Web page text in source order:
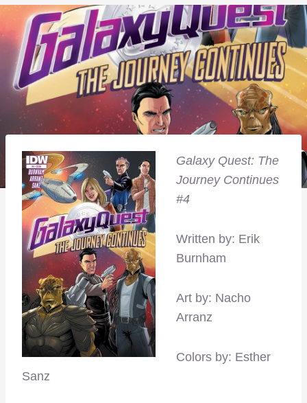
Galaxy Quest: The
Journey Continues
#4
Written by: Erik
Burnham
Art by: Nacho
Arranz
Colors by: Esther
Sanz